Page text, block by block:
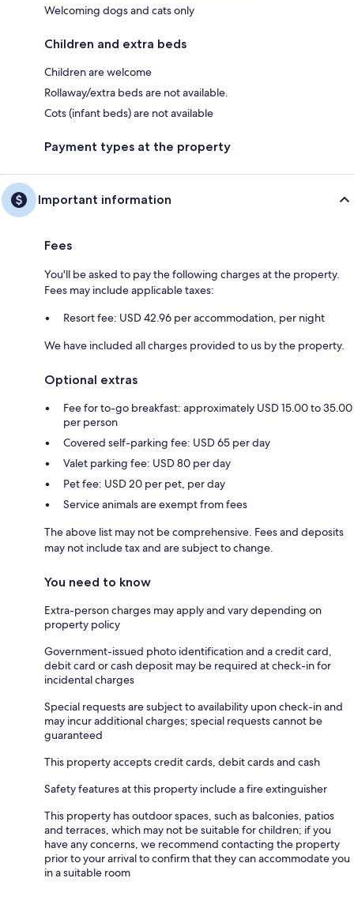
Welcoming dogs and cats only
Children and extra beds
Children are welcome
Rollaway/extra beds are not available.
Cots (infant beds) are not available
Payment types at the property
Important information
Fees
You'll be asked to pay the following charges at the property.
Fees may include applicable taxes:
Resort fee: USD 42.96 per accommodation, per night
We have included all charges provided to us by the property.
Optional extras
Fee for to-go breakfast: approximately USD 15.00 to 35.00
per person
Covered self-parking fee: USD 65 per day
Valet parking fee: USD 80 per day
Pet fee: USD 20 per pet, per day
Service animals are exempt from fees
The above list may not be comprehensive. Fees and deposits
may not include tax and are subject to change.
You need to know
Extra-person charges may apply and vary depending on
property policy
Government-issued photo identification and a credit card,
debit card or cash deposit may be required at check-in for
incidental charges
Special requests are subject to availability upon check-in and
may incur additional charges; special requests cannot be
guaranteed
This property accepts credit cards, debit cards and cash
Safety features at this property include a fire extinguisher
This property has outdoor spaces, such as balconies, patios
and terraces, which may not be suitable for children; if you
have any concerns, we recommend contacting the property
prior to your arrival to confirm that they can accommodate you
in a suitable room